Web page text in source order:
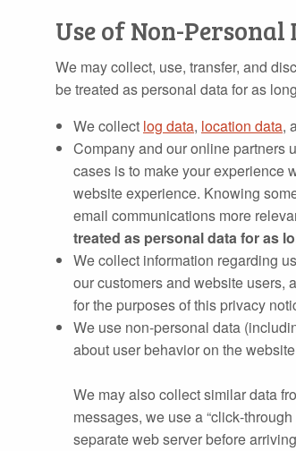
Use of Non-Personal
We may collect, use, transfer, and
be treated as personal data for as
We collect log data, location data,
Company and our online partners
cases is to make your experience
website experience. Knowing
email communications more
treated as personal data for as
We collect information regarding
our customers and website users,
for the purposes of this privacy
We use non-personal data
about user behavior on the
We may also collect similar data
messages, we use a
separate web server before